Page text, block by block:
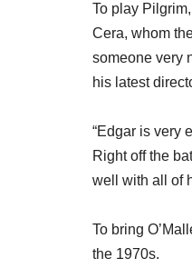
To play
Cera, whom
someone very
his latest
“Edgar is very
Right off the
well with all of
To bring
the 1970s.